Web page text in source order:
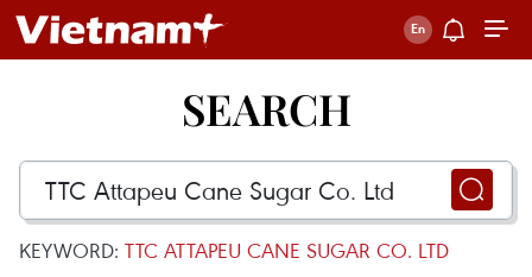
SEARCH
KEYWORD: TTC ATTAPEU CANE SUGAR CO. LTD